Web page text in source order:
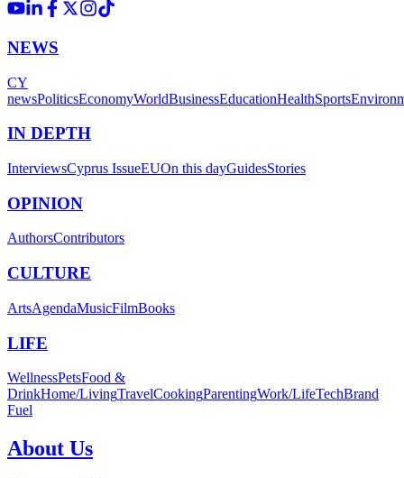
NEWS
CY
newsPoliticsEconomyWorldBusinessEducationHealthSports
IN DEPTH
InterviewsCyprus IssueEUOn this dayGuidesStories
OPINION
AuthorsContributors
CULTURE
ArtsAgendaMusicFilmBooks
LIFE
WellnessPetsFood &
DrinkHome/LivingTravelCookingParentingWork/LifeTechBrand
Fuel
About Us